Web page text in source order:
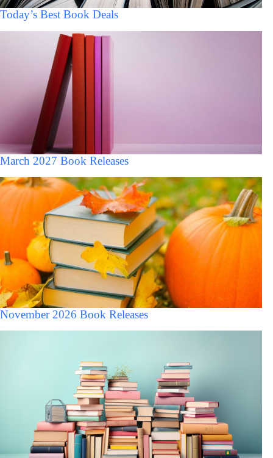
Today’s Best Book Deals
March 2027 Book Releases
November 2026 Book Releases